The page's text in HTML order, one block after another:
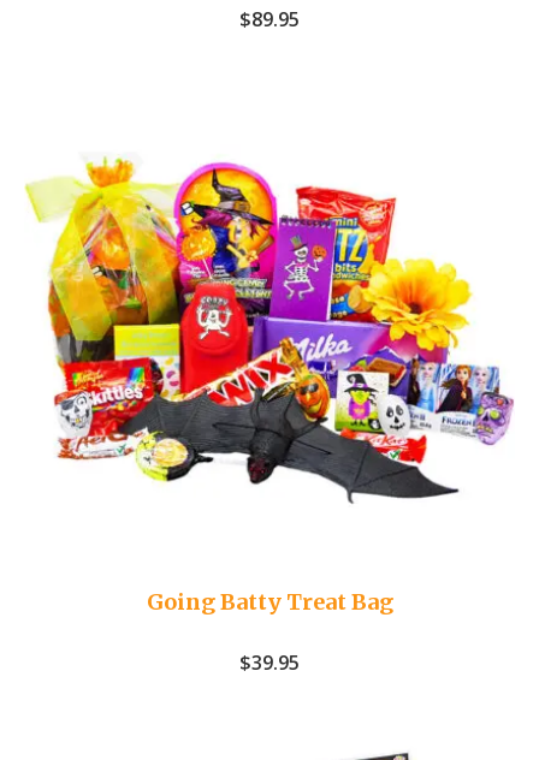
$89.95
Going Batty Treat Bag
$39.95